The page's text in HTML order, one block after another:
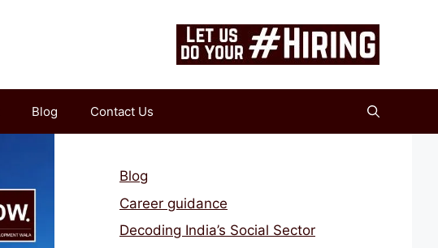
Blog Contact Us
Blog
Career guidance
Decoding India’s Social Sector